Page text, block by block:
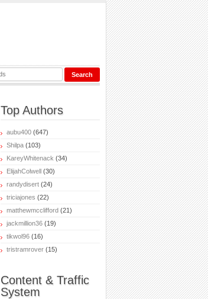
Top Authors
aubu400 (647)
Shilpa (103)
KareyWhitenack (34)
ElijahColwell (30)
randydisert (24)
triciajones (22)
matthewmcclifford (21)
jackmillion36 (19)
tikwol96 (16)
tristramrover (15)
Content & Traffic
System